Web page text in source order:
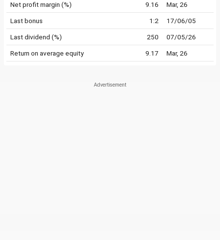
Net profit margin (%) 9.16 Mar, 26
Last bonus 1:2 17/06/05
Last dividend (%) 250 07/05/26
Return on average equity 9.17 Mar, 26